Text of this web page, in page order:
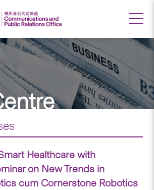
Healthcare with
on New Trends in
cum Cornerstone Robotics